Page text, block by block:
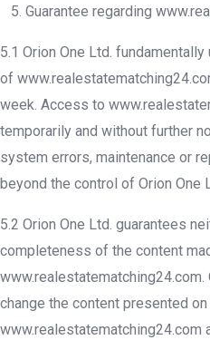
5. Guarantee regarding
5.1 Orion One Ltd.
of
week. Access to
temporarily and without further
system errors, maintenance or
beyond the control of Orion One
5.2 Orion One Ltd. guarantees
completeness of the content
change the content presented on
www.realestatematching24.com